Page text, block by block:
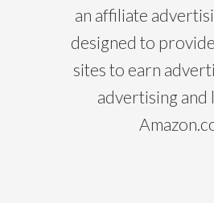
an affiliate
designed to
sites to earn
advertising and